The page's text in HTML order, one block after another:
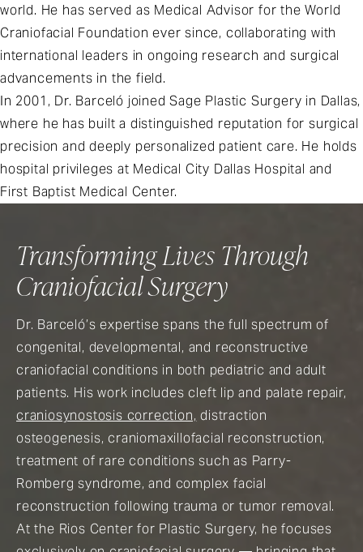
world. He has served as Medical Advisor for the World
Craniofacial Foundation ever since, collaborating with
international leaders in ongoing research and surgical
advancements in the field.
In 2001, Dr. Barceló joined Sage Plastic Surgery in Dallas,
where he has built a distinguished reputation for surgical
precision and deeply personalized patient care. He holds
hospital privileges at Medical City Dallas Hospital and
First Baptist Medical Center.
Transforming Lives Through
Craniofacial Surgery
Dr. Barceló’s expertise spans the full spectrum of
congenital, developmental, and reconstructive
craniofacial conditions in both pediatric and adult
patients. His work includes cleft lip and palate repair,
craniosynostosis correction, distraction
osteogenesis, craniomaxillofacial reconstruction,
treatment of rare conditions such as Parry-
Romberg syndrome, and complex facial
reconstruction following trauma or tumor removal.
At the Rios Center for Plastic Surgery, he focuses